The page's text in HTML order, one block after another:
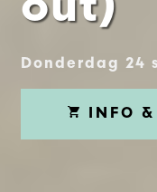
out)
Donderdag 24
INFO &